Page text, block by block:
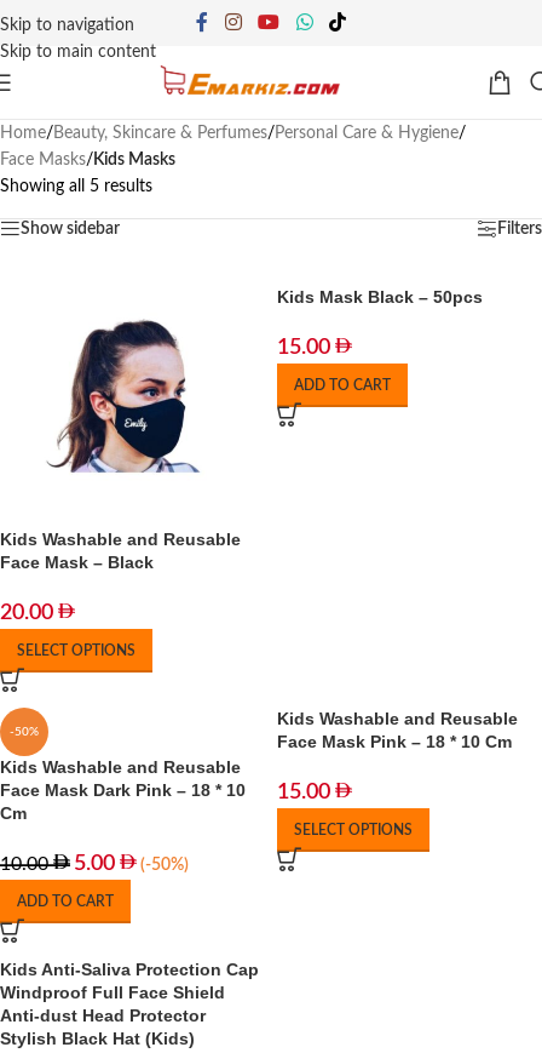
Skip to navigation
Skip to main content
Home/ Beauty, Skincare & Perfumes/ Personal Care & Hygiene/
Face Masks/ Kids Masks
Showing all 5 results
Show sidebar Filters
Kids Washable and Reusable
Face Mask – Black
20.00
SELECT OPTIONS
Kids Mask Black – 50pcs
15.00
ADD TO CART
-50%
Kids Washable and Reusable
Face Mask Dark Pink – 18 * 10
Cm
10.00 5.00 (-50%)
ADD TO CART
Kids Washable and Reusable
Face Mask Pink – 18 * 10 Cm
15.00
SELECT OPTIONS
Kids Anti-Saliva Protection Cap
Windproof Full Face Shield
Anti-dust Head Protector
Stylish Black Hat (Kids)